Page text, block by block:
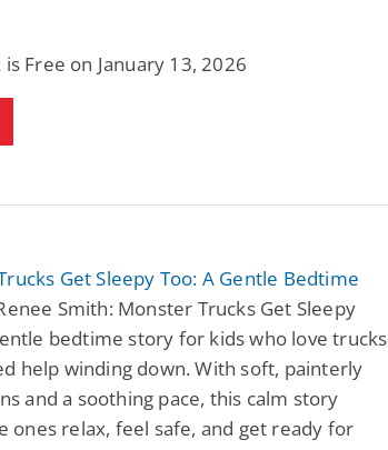
is Free on January 13, 2026
Get Sleepy Too: A Gentle Bedtime
Smith: Monster Trucks Get Sleepy
bedtime story for kids who love trucks
help winding down. With soft, painterly
and a soothing pace, this calm story
ones relax, feel safe, and get ready for